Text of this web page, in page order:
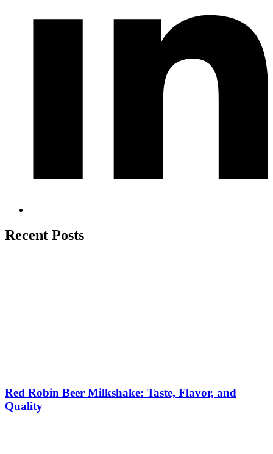
Recent Posts
Red Robin Beer Milkshake: Taste, Flavor, and
Quality